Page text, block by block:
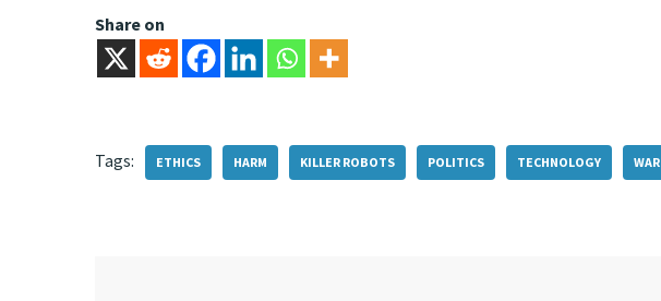
Share on
Tags: ETHICS HARM KILLER ROBOTS POLITICS TECHNOLOGY WAR